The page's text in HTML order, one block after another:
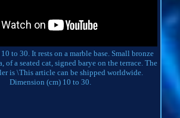
to 30. It rests on a marble base. Small bronze
of a seated cat, signed barye on the terrace. The
is \This article can be shipped worldwide.
Dimension (cm) 10 to 30.